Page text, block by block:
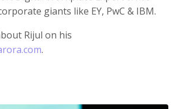
giants like EY, PwC & IBM.
Rijul on his
.